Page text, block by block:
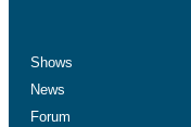
Shows
News
Forum